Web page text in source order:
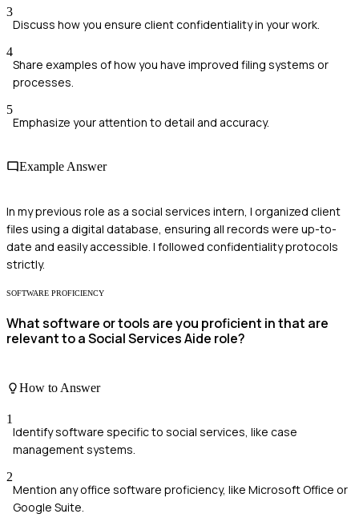
3
Discuss how you ensure client confidentiality in your work.
4
Share examples of how you have improved filing systems or
processes.
5
Emphasize your attention to detail and accuracy.
Example Answer
In my previous role as a social services intern, I organized client
files using a digital database, ensuring all records were up-to-
date and easily accessible. I followed confidentiality protocols
strictly.
SOFTWARE PROFICIENCY
What software or tools are you proficient in that are
relevant to a Social Services Aide role?
How to Answer
1
Identify software specific to social services, like case
management systems.
2
Mention any office software proficiency, like Microsoft Office or
Google Suite.